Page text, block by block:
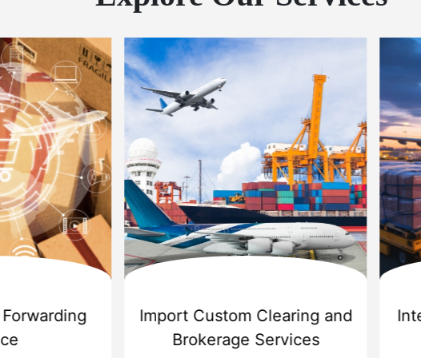
Sea Export Services
Challenger Cargo Carriers Pvt Ltdis
Sea Shipping
Challenger Cargo